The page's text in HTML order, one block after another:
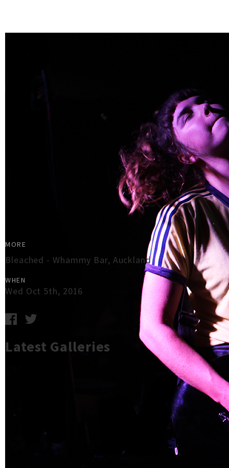
MORE
Bleached - Whammy Bar, Auckland
WHEN
Wed Oct 5th, 2016
Latest Galleries